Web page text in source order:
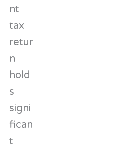
nt
tax
retur
n
hold
s
signi
fican
t